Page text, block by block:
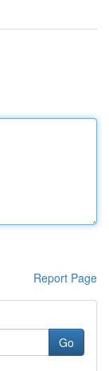
Report Page
Go